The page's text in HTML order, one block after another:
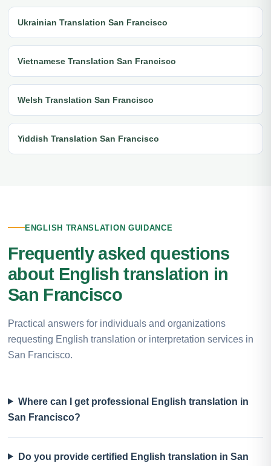
Ukrainian Translation San Francisco
Vietnamese Translation San Francisco
Welsh Translation San Francisco
Yiddish Translation San Francisco
ENGLISH TRANSLATION GUIDANCE
Frequently asked questions
about English translation in
San Francisco
Practical answers for individuals and organizations
requesting English translation or interpretation services in
San Francisco.
Where can I get professional English translation in
San Francisco?
Do you provide certified English translation in San